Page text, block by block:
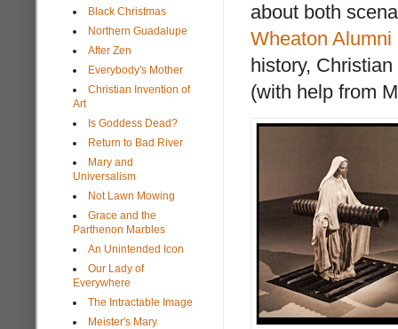
about both
Wheaton Alumni
history,
(with help from
Black Christmas
Northern Guadalupe
After Zen
Everybody's Mother
Christian Invention of
Art
Is Goddess Dead?
Return to Bad River
Mary and
Universalism
Not Lawn Mowing
Grace and the
Parthenon Marbles
An Unintended Icon
Our Lady of
Everywhere
The Intractable Image
Meister's Mary